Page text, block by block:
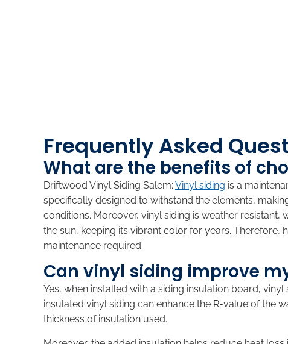
Frequently Asked
What are the benefits of
Driftwood Vinyl Siding Salem: Vinyl siding is a
specifically designed to withstand the elements,
conditions. Moreover, vinyl siding is weather resistant,
the sun, keeping its vibrant color for years.
maintenance required.
Can vinyl siding improve
Yes, when installed with a siding insulation board,
insulated vinyl siding can enhance the R-value of the
thickness of insulation used.